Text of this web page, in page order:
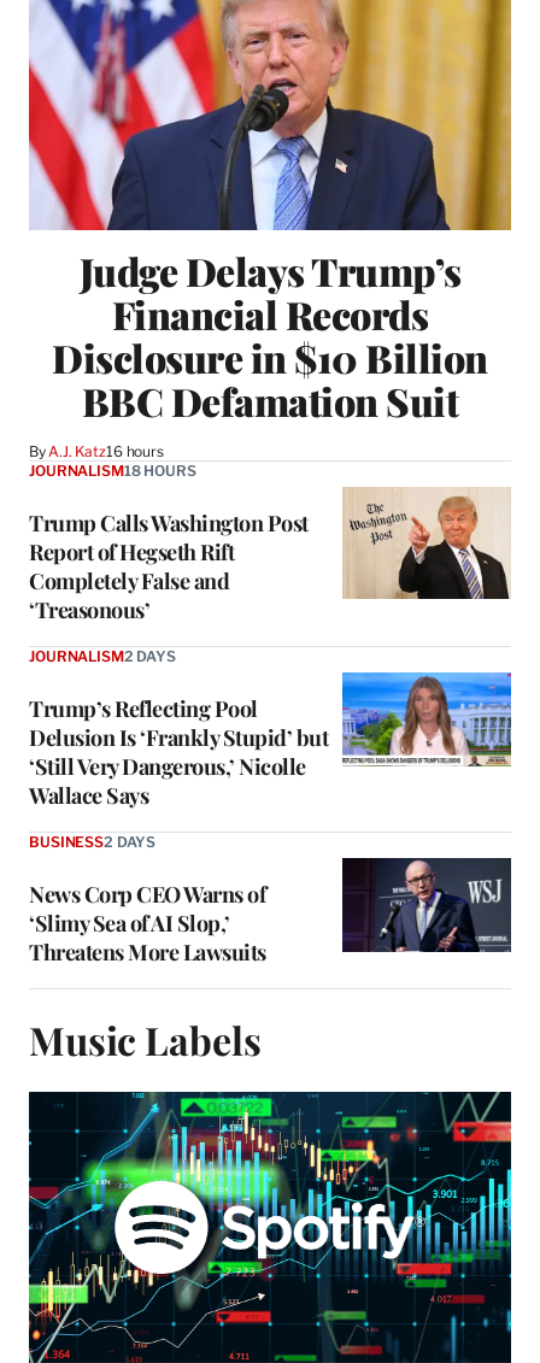
Judge Delays Trump’s
Financial Records
Disclosure in $10 Billion
BBC Defamation Suit
By A.J. Katz16 hours
Trump Calls Washington Post
Report of Hegseth Rift
Completely False and
‘Treasonous’
JOURNALISM18 HOURS
Trump’s Reflecting Pool
Delusion Is ‘Frankly Stupid’ but
‘Still Very Dangerous,’ Nicolle
Wallace Says
JOURNALISM2 DAYS
News Corp CEO Warns of
‘Slimy Sea of AI Slop,’
Threatens More Lawsuits
BUSINESS2 DAYS
Music Labels